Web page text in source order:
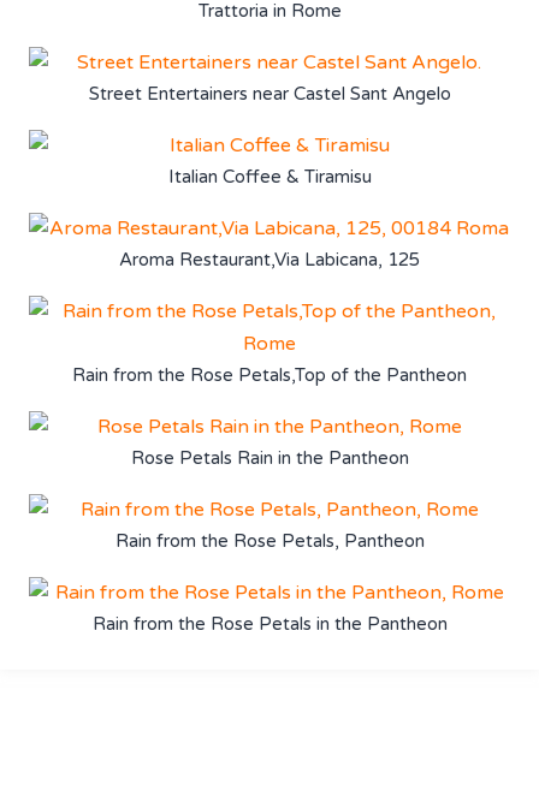
Trattoria in Rome
Street Entertainers near Castel Sant Angelo
Italian Coffee & Tiramisu
Aroma Restaurant,Via Labicana, 125
Rain from the Rose Petals,Top of the Pantheon
Rose Petals Rain in the Pantheon
Rain from the Rose Petals, Pantheon
Rain from the Rose Petals in the Pantheon